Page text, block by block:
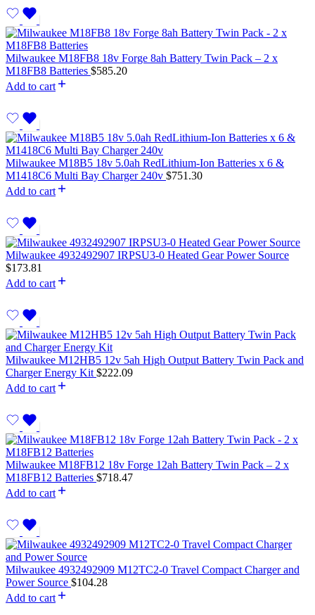
Milwaukee M18FB8 18v Forge 8ah Battery Twin Pack – 2 x
M18FB8 Batteries $585.20
Add to cart
Milwaukee M18B5 18v 5.0ah RedLithium-Ion Batteries x 6 &
M1418C6 Multi Bay Charger 240v $751.30
Add to cart
Milwaukee 4932492907 IRPSU3-0 Heated Gear Power Source
$173.81
Add to cart
Milwaukee M12HB5 12v 5ah High Output Battery Twin Pack and
Charger Energy Kit $222.09
Add to cart
Milwaukee M18FB12 18v Forge 12ah Battery Twin Pack – 2 x
M18FB12 Batteries $718.47
Add to cart
Milwaukee 4932492909 M12TC2-0 Travel Compact Charger and
Power Source $104.28
Add to cart